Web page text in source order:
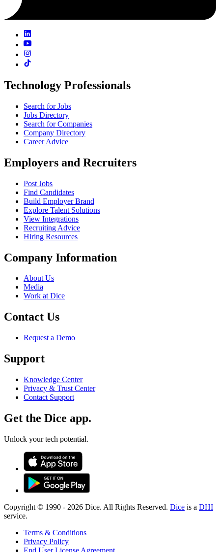
Technology Professionals
Search for Jobs
Jobs Directory
Search for Companies
Company Directory
Career Advice
Employers and Recruiters
Post Jobs
Find Candidates
Build Employer Brand
Explore Talent Solutions
View Integrations
Recruiting Advice
Hiring Resources
Company Information
About Us
Media
Work at Dice
Contact Us
Request a Demo
Support
Knowledge Center
Privacy & Trust Center
Contact Support
Get the Dice app.
Unlock your tech potential.
Copyright © 1990 - 2026 Dice. All Rights Reserved. Dice is a DHI
service.
Terms & Conditions
Privacy Policy
End User License Agreement